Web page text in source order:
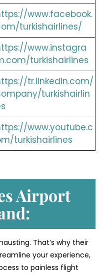
www.facebook.
turkishairlines/
www.instagra
turkishairlines
tr.linkedin.com/
turkishairlin
www.youtube.c
turkishairlines
Airport
That’s why their
your experience,
to painless flight